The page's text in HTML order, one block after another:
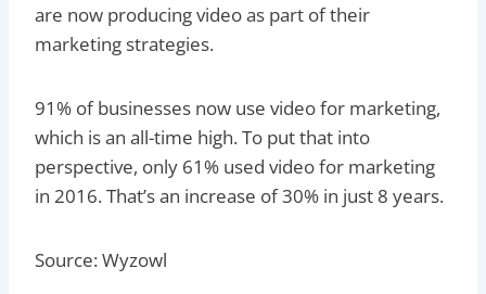
are now producing video as part of their
marketing strategies.
91% of businesses now use video for marketing,
which is an all-time high. To put that into
perspective, only 61% used video for marketing
in 2016. That’s an increase of 30% in just 8 years.
Source: Wyzowl